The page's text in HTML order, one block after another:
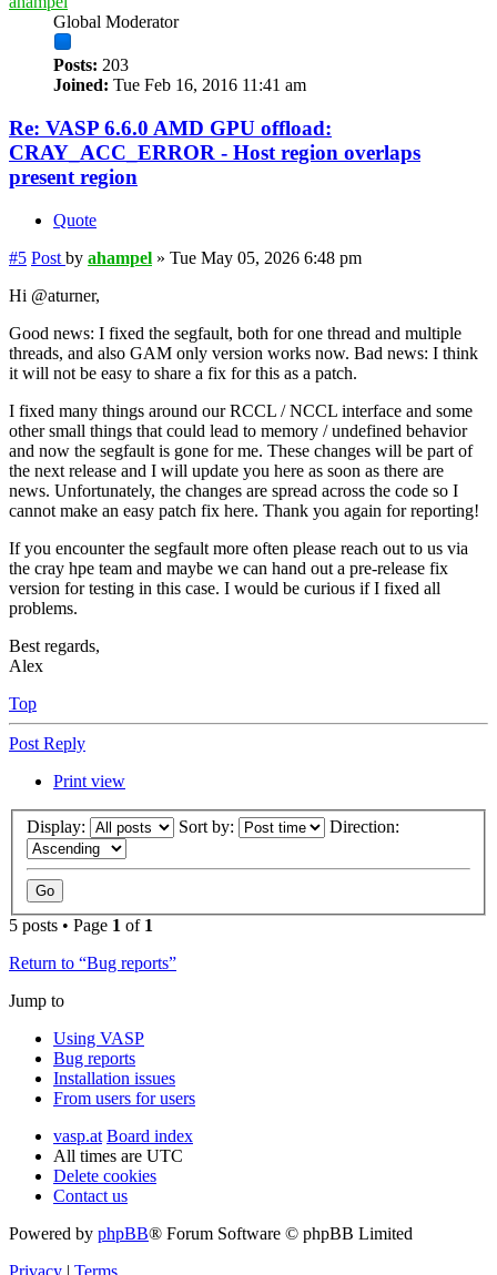
Global Moderator
Posts: 203
Joined: Tue Feb 16, 2016 11:41 am
Re: VASP 6.6.0 AMD GPU offload:
CRAY_ACC_ERROR - Host region overlaps
present region
Quote
#5 Post by ahampel » Tue May 05, 2026 6:48 pm
Hi @aturner,
Good news: I fixed the segfault, both for one thread and multiple
threads, and also GAM only version works now. Bad news: I think
it will not be easy to share a fix for this as a patch.
I fixed many things around our RCCL / NCCL interface and some
other small things that could lead to memory / undefined behavior
and now the segfault is gone for me. These changes will be part of
the next release and I will update you here as soon as there are
news. Unfortunately, the changes are spread across the code so I
cannot make an easy patch fix here. Thank you again for reporting!
If you encounter the segfault more often please reach out to us via
the cray hpe team and maybe we can hand out a pre-release fix
version for testing in this case. I would be curious if I fixed all
problems.
Best regards,
Alex
Top
Post Reply
Print view
Display: Sort by: Direction:
5 posts • Page 1 of 1
Return to “Bug reports”
Jump to
Using VASP
Bug reports
Installation issues
From users for users
vasp.at Board index
All times are UTC
Delete cookies
Contact us
Powered by phpBB® Forum Software © phpBB Limited